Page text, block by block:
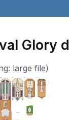
Glory
large file)